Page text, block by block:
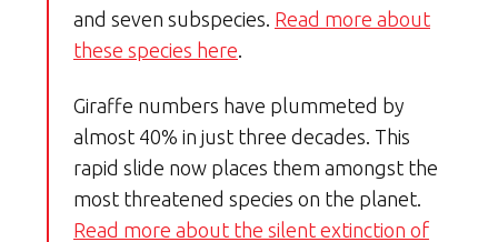
and seven subspecies. Read more about
these species here
Giraffe numbers have plummeted by
almost 40% in just three decades. This
rapid slide now places them amongst the
most threatened species on the planet.
Read more about the silent extinction of